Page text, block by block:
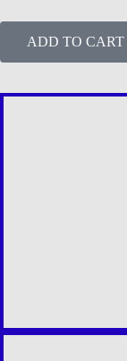
ADD TO CART